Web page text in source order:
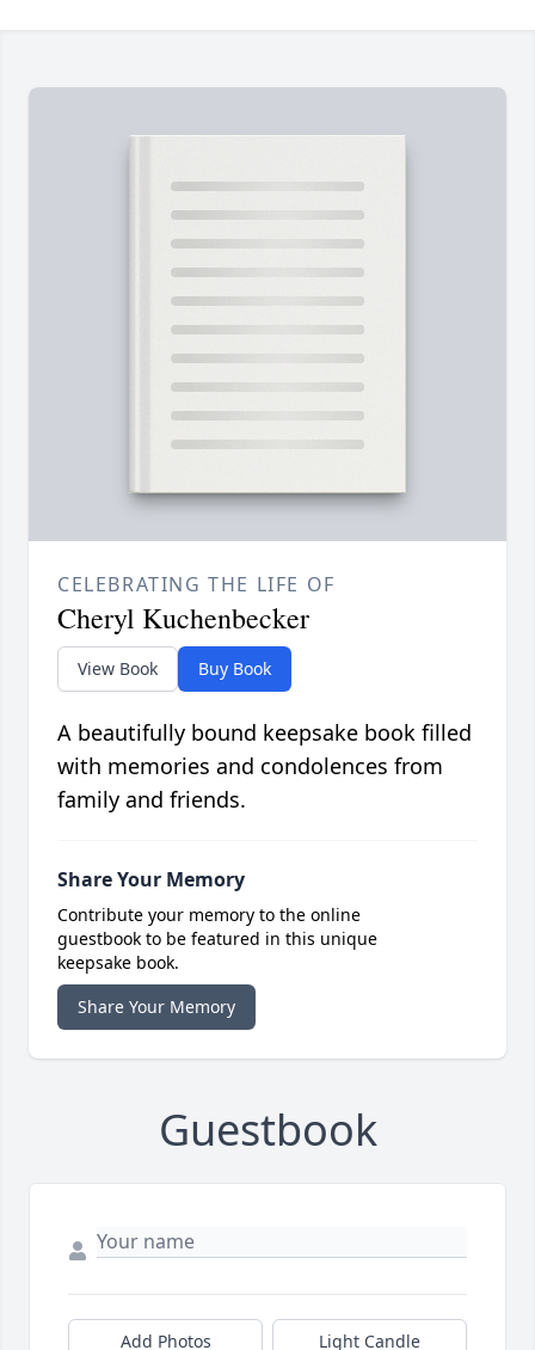
CELEBRATING THE LIFE OF
Cheryl Kuchenbecker
View Book Buy Book
A beautifully bound keepsake book filled
with memories and condolences from
family and friends.
Share Your Memory
Contribute your memory to the online
guestbook to be featured in this unique
keepsake book.
Share Your Memory
Guestbook
Add Photos Light Candle